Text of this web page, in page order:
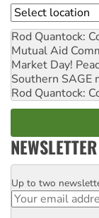
Location
Rod Quantock:
Mutual Aid
Market Day!
Southern SAGE
Rod Quantock:
NEWSLETTER
Email
Up to two